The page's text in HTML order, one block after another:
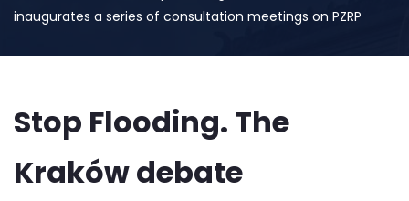
inaugurates a series of consultation meetings on PZRP
Stop Flooding. The
Kraków debate